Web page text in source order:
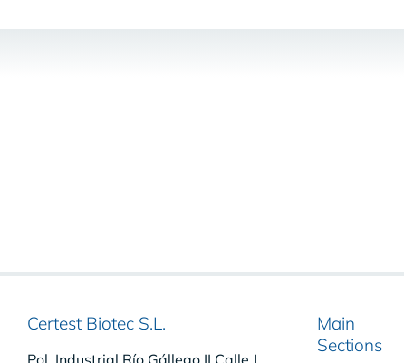
Certest Biotec S.L.
Pol. Industrial Río Gállego II Calle J,
Main
Sections